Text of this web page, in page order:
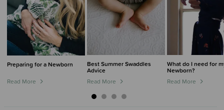
Preparing for a Newborn
Read More
Best Summer Swaddles
Advice
Read More
What do I need for
Newborn?
Read More